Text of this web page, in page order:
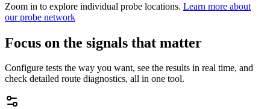
Zoom in to explore individual probe locations. Learn more about
our probe network
Focus on the signals that matter
Configure tests the way you want, see the results in real time, and
check detailed route diagnostics, all in one tool.